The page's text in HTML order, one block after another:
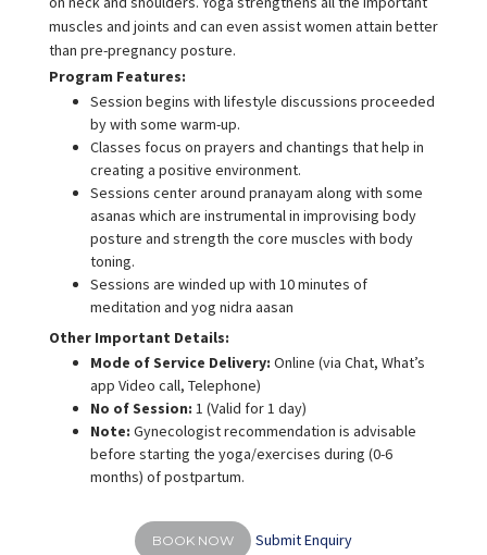
muscles and joints and can even assist women attain better
than pre-pregnancy posture.
Program Features:
Session begins with lifestyle discussions proceeded
by with some warm-up.
Classes focus on prayers and chantings that help in
creating a positive environment.
Sessions center around pranayam along with some
asanas which are instrumental in improvising body
posture and strength the core muscles with body
toning.
Sessions are winded up with 10 minutes of
meditation and yog nidra aasan
Other Important Details:
Mode of Service Delivery: Online (via Chat, What’s
app Video call, Telephone)
No of Session: 1 (Valid for 1 day)
Note: Gynecologist recommendation is advisable
before starting the yoga/exercises during (0-6
months) of postpartum.
BOOK NOW Submit Enquiry